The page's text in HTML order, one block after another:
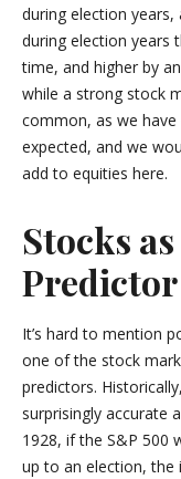
during election years,
during election years
time, and higher by
while a strong stock
common, as we have
expected, and we
add to equities here.
Stocks
Predictor
It’s hard to mention
one of the stock
predictors.
surprisingly accurate
1928, if the S&P 500
up to an election,